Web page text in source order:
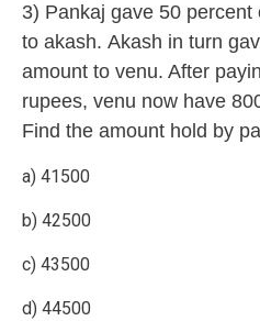
3) Pankaj gave 50 percent
to akash. Akash in turn
amount to venu. After
rupees, venu now have
Find the amount hold by
a) 41500
b) 42500
c) 43500
d) 44500